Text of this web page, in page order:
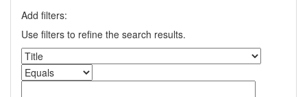
Add filters:
Use filters to refine the search results.